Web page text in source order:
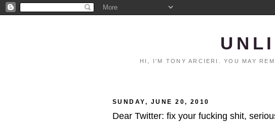
HI, I'M TONY ARCIERI. YOU MAY
SUNDAY, JUNE 20, 2010
Dear Twitter: fix your fucking shit,